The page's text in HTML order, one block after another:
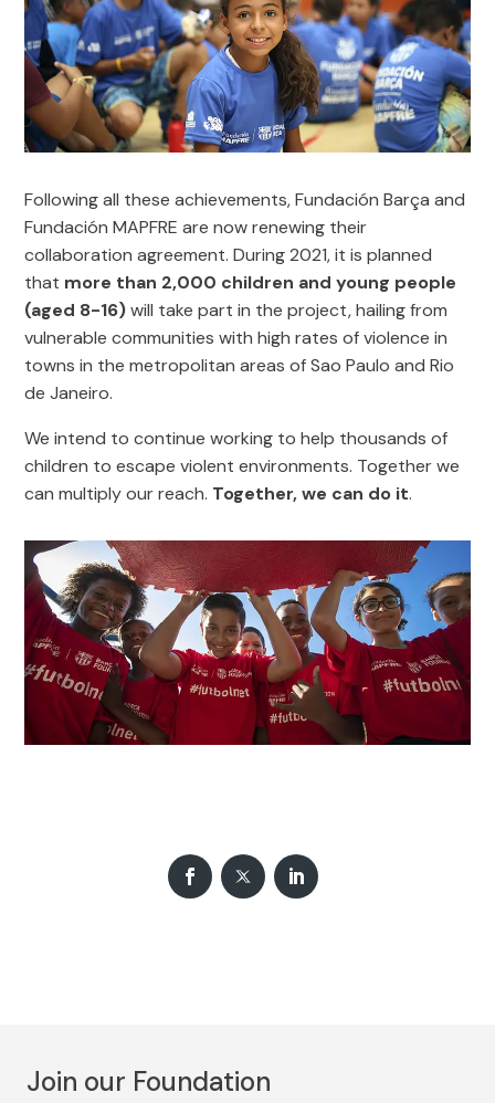
Following all these achievements, Fundación Barça and
Fundación MAPFRE are now renewing their
collaboration agreement. During 2021, it is planned
that more than 2,000 children and young people
(aged 8-16)will take part in the project, hailing from
vulnerable communities with high rates of violence in
towns in the metropolitan areas of Sao Paulo and Rio
de Janeiro.
We intend to continue working to help thousands of
children to escape violent environments. Together we
can multiply our reach. Together, we can do it.
Join our Foundation